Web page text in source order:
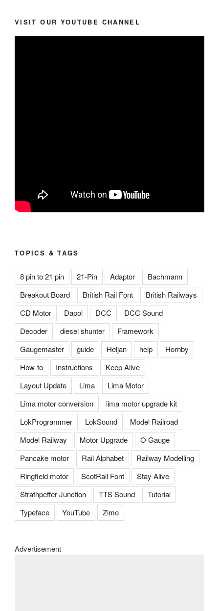
VISIT OUR YOUTUBE CHANNEL
TOPICS & TAGS
8 pin to 21 pin 21-Pin Adaptor
Bachmann
Breakout Board
British Rail Font
British Railways
CD Motor
Dapol DCC
DCC Sound
Decoder
diesel shunter
Framework
Gaugemaster
guide Heljan help
Hornby
How-to
Instructions
Keep Alive
Layout Update
Lima
Lima Motor
Lima motor conversion
lima motor upgrade kit
LokProgrammer
LokSound
Model Railroad
Model Railway
Motor Upgrade
O Gauge
Pancake motor
Rail Alphabet
Railway Modelling
Ringfield motor
ScotRail Font
Stay Alive
Strathpeffer Junction
TTS Sound
Tutorial
Typeface
YouTube Zimo
Advertisement